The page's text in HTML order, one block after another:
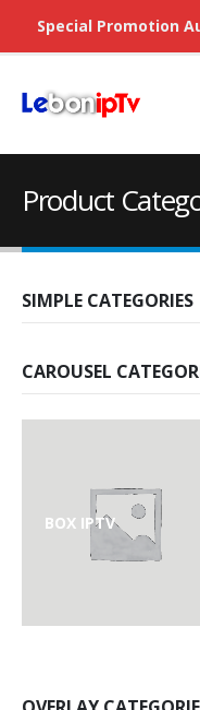
Product
SIMPLE CATEGORIES
CAROUSEL
BOX IPTV
Special Promotion